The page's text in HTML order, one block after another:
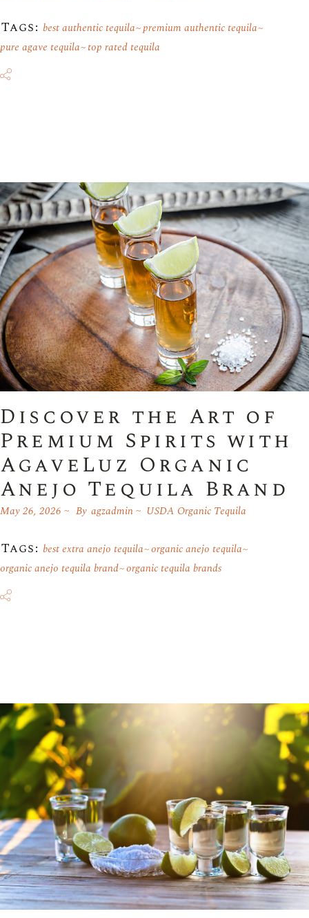
Tags: best authentic tequila premium authentic tequila
pure agave tequila top rated tequila
Discover the Art of
Premium Spirits with
AgaveLuz Organic
Anejo Tequila Brand
May 26, 2026 By agzadmin USDA Organic Tequila
Tags: best extra anejo tequila organic anejo tequila
organic anejo tequila brand organic tequila brands